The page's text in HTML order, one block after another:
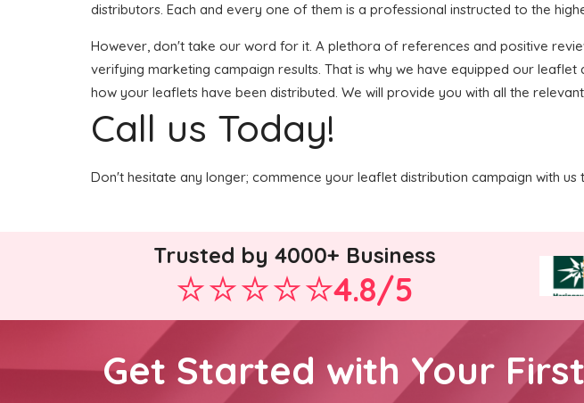
distributors. Each and every one of them is a professional instructed to the
However, don't take our word for it. A plethora of references and positive
verifying marketing campaign results. That is why we have equipped our
how your leaflets have been distributed. We will provide you with all the
Call us Today!
Don't hesitate any longer; commence your leaflet distribution campaign with us
Trusted by 4000+ Business
4.8/5
Get Started with Your